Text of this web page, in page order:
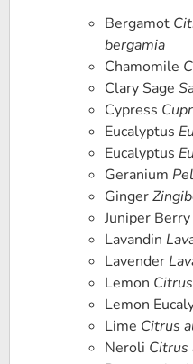
Bergamot
bergamia
Chamomile
Clary Sage
Cypress
Eucalyptus
Eucalyptus
Geranium
Ginger
Juniper Berry
Lavandin
Lavender
Lemon
Lemon
Lime Citrus
Neroli Citrus